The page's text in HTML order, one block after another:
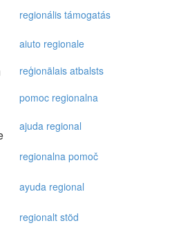
regionális támogatás
aiuto regionale
reģionālais atbalsts
pomoc regionalna
ajuda regional
regionalna pomoč
ayuda regional
regionalt stöd